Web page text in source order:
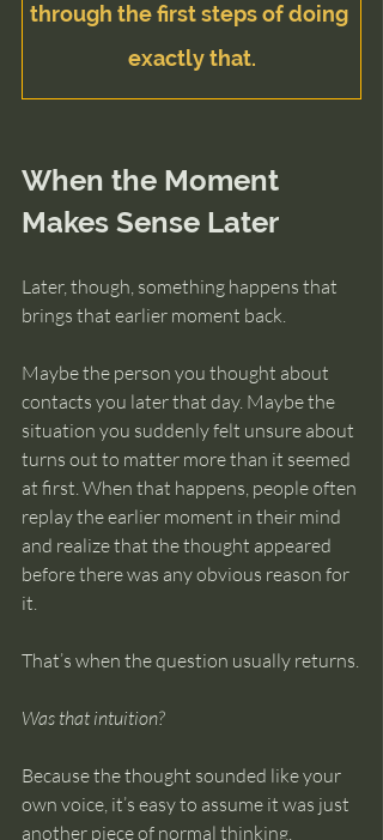
through the first steps of doing
exactly that.
When the Moment
Makes Sense Later
Later, though, something happens that
brings that earlier moment back.
Maybe the person you thought about
contacts you later that day. Maybe the
situation you suddenly felt unsure about
turns out to matter more than it seemed
at first. When that happens, people often
replay the earlier moment in their mind
and realize that the thought appeared
before there was any obvious reason for
it.
That’s when the question usually returns.
Was that intuition?
Because the thought sounded like your
own voice, it’s easy to assume it was just
another piece of normal thinking.